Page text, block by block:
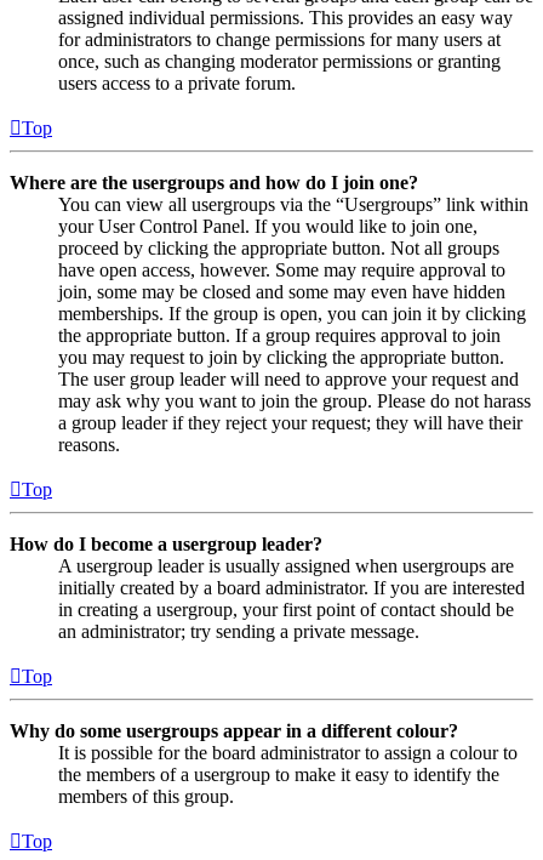
assigned individual permissions. This provides an easy way
for administrators to change permissions for many users at
once, such as changing moderator permissions or granting
users access to a private forum.
Top
Where are the usergroups and how do I join one?
You can view all usergroups via the “Usergroups” link within
your User Control Panel. If you would like to join one,
proceed by clicking the appropriate button. Not all groups
have open access, however. Some may require approval to
join, some may be closed and some may even have hidden
memberships. If the group is open, you can join it by clicking
the appropriate button. If a group requires approval to join
you may request to join by clicking the appropriate button.
The user group leader will need to approve your request and
may ask why you want to join the group. Please do not harass
a group leader if they reject your request; they will have their
reasons.
Top
How do I become a usergroup leader?
A usergroup leader is usually assigned when usergroups are
initially created by a board administrator. If you are interested
in creating a usergroup, your first point of contact should be
an administrator; try sending a private message.
Top
Why do some usergroups appear in a different colour?
It is possible for the board administrator to assign a colour to
the members of a usergroup to make it easy to identify the
members of this group.
Top